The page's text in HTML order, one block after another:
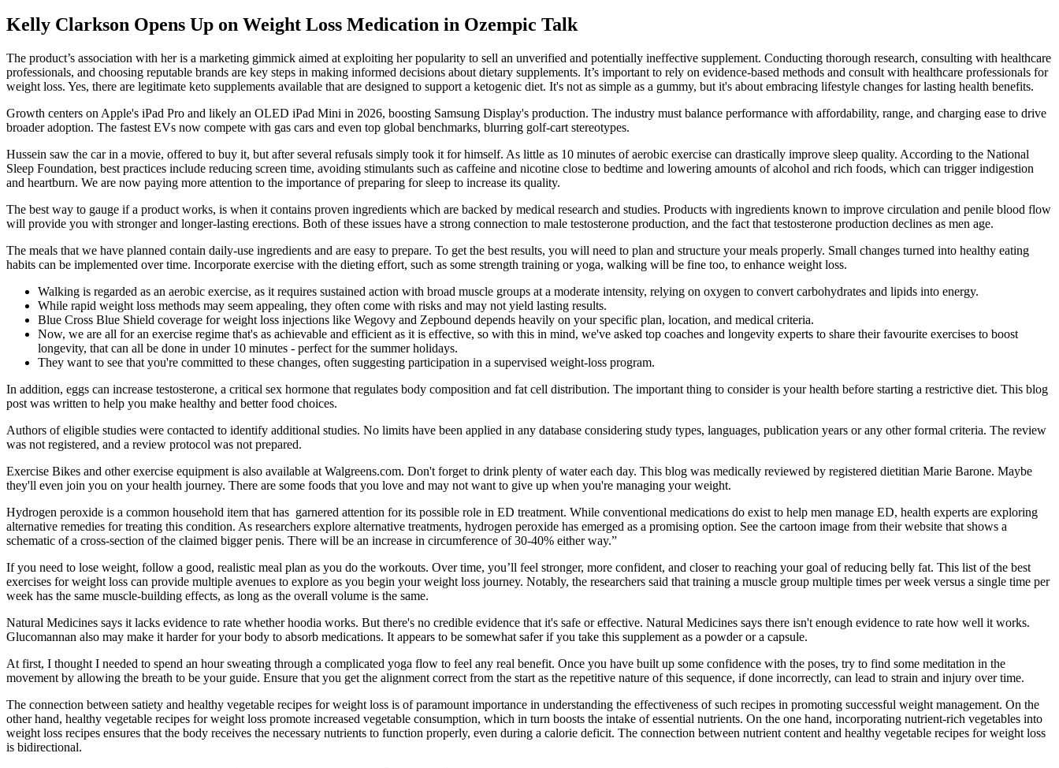
Kelly Clarkson Opens Up on Weight Loss Medication in Ozempic Talk
The product’s association with her is a marketing gimmick aimed at exploiting her popularity to sell an unverified and potentially ineffective supplement. Conducting thorough research, consulting with healthcare
professionals, and choosing reputable brands are key steps in making informed decisions about dietary supplements. It’s important to rely on evidence-based methods and consult with healthcare professionals for
weight loss. Yes, there are legitimate keto supplements available that are designed to support a ketogenic diet. It's not as simple as a gummy, but it's about embracing lifestyle changes for lasting health benefits.
Growth centers on Apple's iPad Pro and likely an OLED iPad Mini in 2026, boosting Samsung Display's production. The industry must balance performance with affordability, range, and charging ease to drive
broader adoption. The fastest EVs now compete with gas cars and even top global benchmarks, blurring golf-cart stereotypes.
Hussein saw the car in a movie, offered to buy it, but after several refusals simply took it for himself. As little as 10 minutes of aerobic exercise can drastically improve sleep quality. According to the National
Sleep Foundation, best practices include reducing screen time, avoiding stimulants such as caffeine and nicotine close to bedtime and lowering amounts of alcohol and rich foods, which can trigger indigestion
and heartburn. We are now paying more attention to the importance of preparing for sleep to increase its quality.
The best way to gauge if a product works, is when it contains proven ingredients which are backed by medical research and studies. Products with ingredients known to improve circulation and penile blood flow
will provide you with stronger and longer-lasting erections. Both of these issues have a strong connection to male testosterone production, and the fact that testosterone production declines as men age.
The meals that we have planned contain daily-use ingredients and are easy to prepare. To get the best results, you will need to plan and structure your meals properly. Small changes turned into healthy eating
habits can be implemented over time. Incorporate exercise with the dieting effort, such as some strength training or yoga, walking will be fine too, to enhance weight loss.
Walking is regarded as an aerobic exercise, as it requires sustained action with broad muscle groups at a moderate intensity, relying on oxygen to convert carbohydrates and lipids into energy.
While rapid weight loss methods may seem appealing, they often come with risks and may not yield lasting results.
Blue Cross Blue Shield coverage for weight loss injections like Wegovy and Zepbound depends heavily on your specific plan, location, and medical criteria.
Now, we are all for an exercise regime that's as achievable and efficient as it is effective, so with this in mind, we've asked top coaches and longevity experts to share their favourite exercises to boost
longevity, that can all be done in under 10 minutes - perfect for the summer holidays.
They want to see that you're committed to these changes, often suggesting participation in a supervised weight-loss program.
In addition, eggs can increase testosterone, a critical sex hormone that regulates body composition and fat cell distribution. The important thing to consider is your health before starting a restrictive diet. This blog
post was written to help you make healthy and better food choices.
Authors of eligible studies were contacted to identify additional studies. No limits have been applied in any database considering study types, languages, publication years or any other formal criteria. The review
was not registered, and a review protocol was not prepared.
Exercise Bikes and other exercise equipment is also available at Walgreens.com. Don't forget to drink plenty of water each day. This blog was medically reviewed by registered dietitian Marie Barone. Maybe
they'll even join you on your health journey. There are some foods that you love and may not want to give up when you're managing your weight.
Hydrogen peroxide is a common household item that has garnered attention for its possible role in ED treatment. While conventional medications do exist to help men manage ED, health experts are exploring
alternative remedies for treating this condition. As researchers explore alternative treatments, hydrogen peroxide has emerged as a promising option. See the cartoon image from their website that shows a
schematic of a cross-section of the claimed bigger penis. There will be an increase in circumference of 30-40% either way.”
If you need to lose weight, follow a good, realistic meal plan as you do the workouts. Over time, you’ll feel stronger, more confident, and closer to reaching your goal of reducing belly fat. This list of the best
exercises for weight loss can provide multiple avenues to explore as you begin your weight loss journey. Notably, the researchers said that training a muscle group multiple times per week versus a single time per
week has the same muscle-building effects, as long as the overall volume is the same.
Natural Medicines says it lacks evidence to rate whether hoodia works. But there's no credible evidence that it's safe or effective. Natural Medicines says there isn't enough evidence to rate how well it works.
Glucomannan also may make it harder for your body to absorb medications. It appears to be somewhat safer if you take this supplement as a powder or a capsule.
At first, I thought I needed to spend an hour sweating through a complicated yoga flow to feel any real benefit. Once you have built up some confidence with the poses, try to find some meditation in the
movement by allowing the breath to be your guide. Ensure that you get the alignment correct from the start as the repetitive nature of this sequence, if done incorrectly, can lead to strain and injury over time.
The connection between satiety and healthy vegetable recipes for weight loss is of paramount importance in understanding the effectiveness of such recipes in promoting successful weight management. On the
other hand, healthy vegetable recipes for weight loss promote increased vegetable consumption, which in turn boosts the intake of essential nutrients. On the one hand, incorporating nutrient-rich vegetables into
weight loss recipes ensures that the body receives the necessary nutrients to function properly, even during a calorie deficit. The connection between nutrient content and healthy vegetable recipes for weight loss
is bidirectional.